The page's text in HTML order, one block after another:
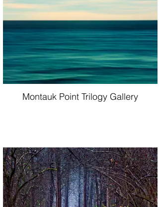
Montauk Point Trilogy Gallery